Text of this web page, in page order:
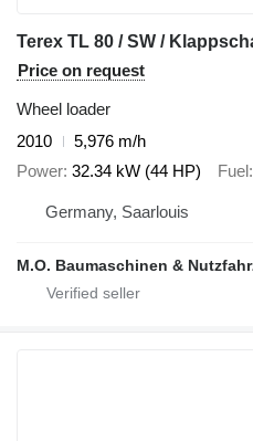
Terex TL 80 / SW /
Price on request
Wheel loader
2010
5,976 m/h
Power 32.34 kW (44 HP) Fuel
Germany, Saarlouis